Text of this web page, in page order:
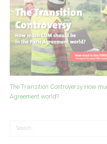
The Transition Controversy How
Agreement world?